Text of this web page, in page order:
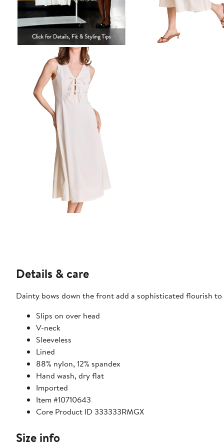
Details & care
Dainty bows down the front add a sophisticated flourish
Slips on over head
V-neck
Sleeveless
Lined
88% nylon, 12% spandex
Hand wash, dry flat
Imported
Item #10710643
Core Product ID 333333RMGX
Size info